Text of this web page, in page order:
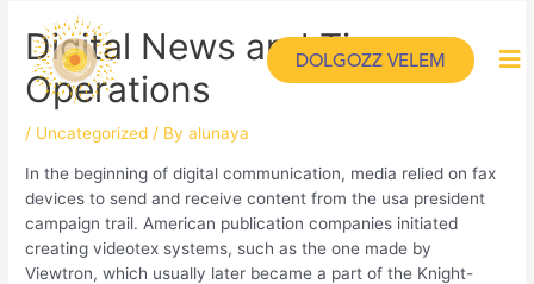
DOLGOZZ VELEM
Digital News and Time
Operations
/ Uncategorized / Byalunaya
In the beginning of digital communication, media relied on fax
devices to send and receive content from the usa president
campaign trail. American publication companies initiated
creating videotex systems, such as the one made by
Viewtron, which usually later became a part of the Knight-